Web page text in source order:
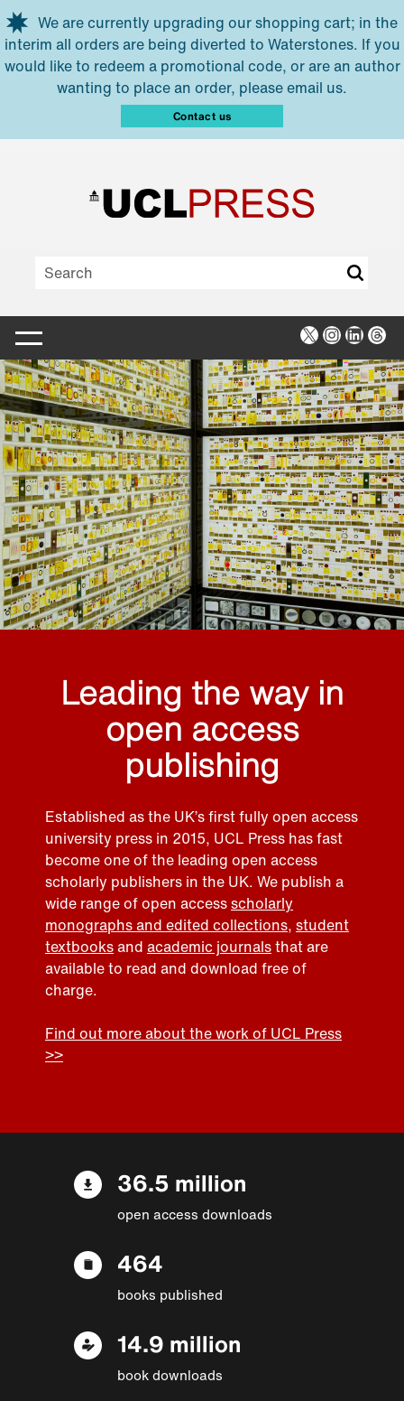
Skip to main content
We are currently upgrading our shopping cart; in the
interim all orders are being diverted to Waterstones. If you
would like to redeem a promotional code, or are an author
wanting to place an order, please email us.
Contact us
X Instagram
Leading the way in
open access
publishing
Established as the UK’s first fully open access
university press in 2015, UCL Press has fast
become one of the leading open access
scholarly publishers in the UK. We publish a
wide range of open accessscholarly
monographs and edited collections, student
textbooksand academic journalsthat are
available to read and download free of
charge.
Find out more about the work of UCL Press
>>
36.5 million
open access downloads
464
books published
14.9 million
book downloads